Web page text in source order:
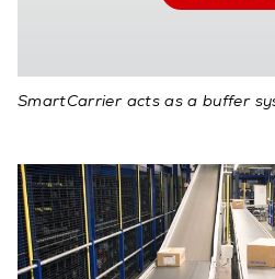
SmartCarrier acts as a buffer